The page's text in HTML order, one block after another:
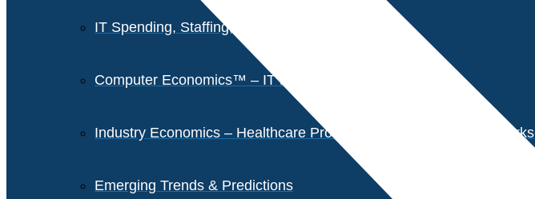
IT Spending, Staffing, and Salary Reports
Computer Economics™ – IT Metrics
Industry Economics – Healthcare Provider Performance Benchmarks
Emerging Trends & Predictions